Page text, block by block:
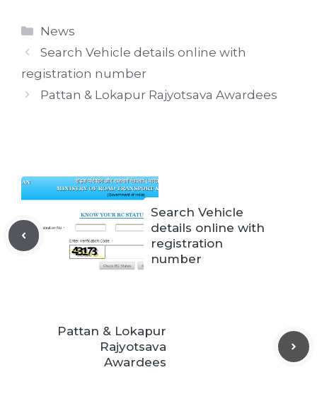
Categories
News
Search Vehicle details online with
registration number
Pattan & Lokapur Rajyotsava Awardees
Search Vehicle
details online with
registration
number
Pattan & Lokapur
Rajyotsava
Awardees